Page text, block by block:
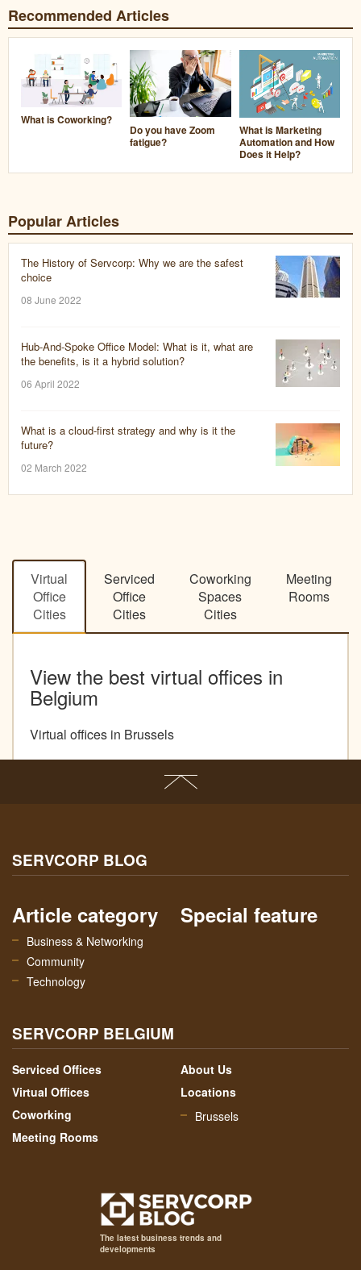
Recommended Articles
What is Coworking?
Do you have Zoom
fatigue?
What is Marketing
Automation and How
Does it Help?
Popular Articles
The History of Servcorp: Why we are the safest
choice
08 June 2022
Hub-And-Spoke Office Model: What is it, what are
the benefits, is it a hybrid solution?
06 April 2022
What is a cloud-first strategy and why is it the
future?
02 March 2022
Virtual
Office
Cities
Serviced
Office
Cities
Coworking
Spaces
Cities
Meeting
Rooms
View the best virtual offices in
Belgium
Virtual offices in Brussels
SERVCORP BLOG
Article category
Business & Networking
Community
Technology
Special feature
SERVCORP BELGIUM
Serviced Offices
Virtual Offices
Coworking
Meeting Rooms
About Us
Locations
Brussels
The latest business trends and
developments